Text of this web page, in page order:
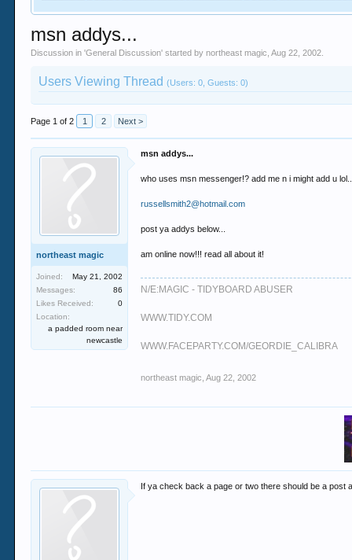
msn addys...
Discussion in 'General Discussion' started bynortheast magic ,Aug 22, 2002
Users Viewing Thread(Users: 0, Guests: 0)
Page 1 of 2 1 2 Next >
northeast magic
Joined:
May 21, 2002
Messages:
86
Likes Received:
0
Location:
a padded room near
newcastle
msn addys...
who uses msn messenger!? add me n i might add u
russellsmith2@hotmail.com
post ya addys below...
am online now!!! read all about it!
N/E:MAGIC - TIDYBOARD ABUSER
WWW.TIDY.COM
WWW.FACEPARTY.COM/GEORDIE_CALIBRA
northeast magic Aug 22, 2002
If ya check back a page or two there should be a post